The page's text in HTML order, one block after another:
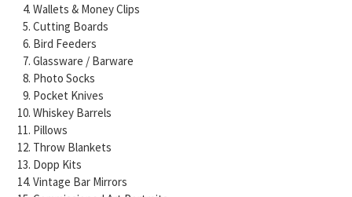
Wallets & Money Clips
Cutting Boards
Bird Feeders
Glassware / Barware
Photo Socks
Pocket Knives
Whiskey Barrels
Pillows
Throw Blankets
Dopp Kits
Vintage Bar Mirrors